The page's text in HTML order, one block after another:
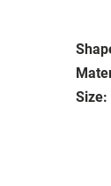
Size: